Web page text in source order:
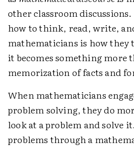
other classroom
how to think, read, write,
mathematicians is how
it becomes something more
memorization of facts and
When mathematicians
problem solving, they do
look at a problem and solve
problems through a